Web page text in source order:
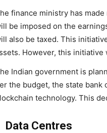
finance ministry has
be imposed on the
also be taxed. This
However, this
Indian government is
the budget, the state bank
technology. This
Data Centres